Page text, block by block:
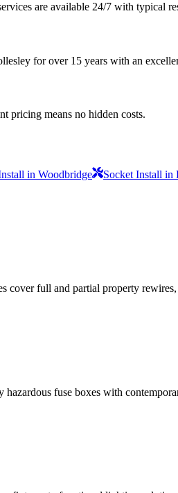
are available 24/7 with typical
for over 15 years with an
pricing means no hidden costs.
in Woodbridge Socket Install in
full and partial property
fuse boxes with